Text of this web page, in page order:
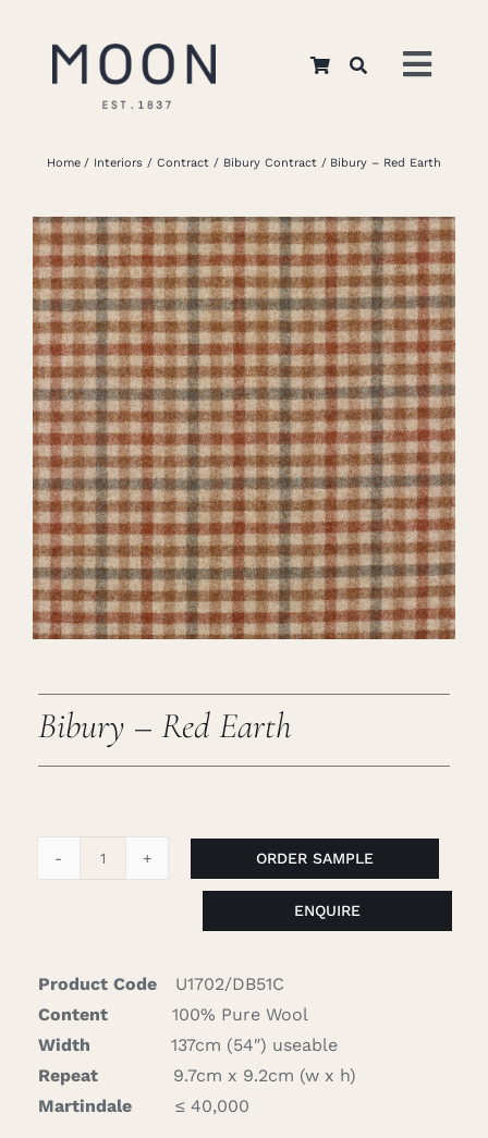
Home
About Us
Apparel
Interiors
Retail
Careers
Cart
Home Interiors Contract Bibury Contract Bibury – Red Earth
Bibury – Red Earth
quantity
ORDER SAMPLE
ENQUIRE
Product Code
U1702/DB51C
Content
100% Pure Wool
Width
137cm (54″) useable
Repeat
9.7cm x 9.2cm (w x h)
Martindale
≤ 40,000